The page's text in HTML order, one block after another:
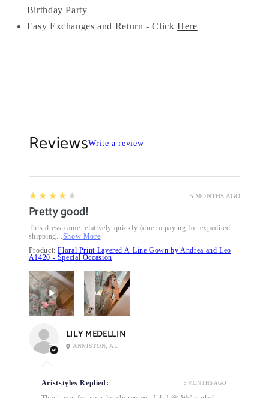
Birthday Party
Easy Exchanges and Return - Click Here
ReviewsWrite a review
5 MONTHS AGO
4
★★★★★
Pretty good!
This dress came relatively quickly (due to paying for expedited
shipping...Show More
Product:Floral Print Layered A-Line Gown by Andrea and Leo
A1420 - Special Occasion
LILY MEDELLIN
ANNISTON, AL
Ariststyles Replied:
5 MONTHS AGO